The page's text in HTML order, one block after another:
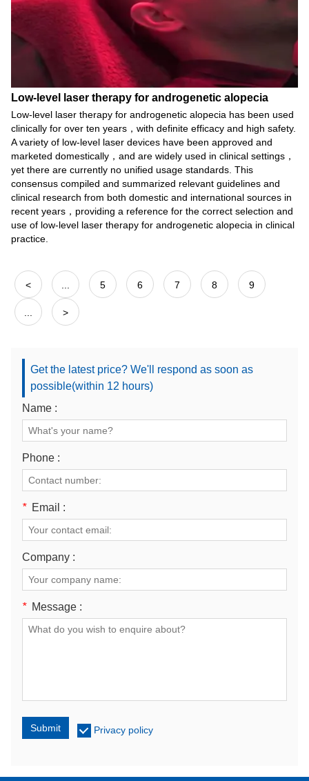
Low-level laser therapy for androgenetic alopecia
Low-level laser therapy for androgenetic alopecia has been used
clinically for over ten years，with definite efficacy and high safety.
A variety of low-level laser devices have been approved and
marketed domestically，and are widely used in clinical settings，
yet there are currently no unified usage standards. This
consensus compiled and summarized relevant guidelines and
clinical research from both domestic and international sources in
recent years，providing a reference for the correct selection and
use of low-level laser therapy for androgenetic alopecia in clinical
practice.
< ... 5 6 7 8 9
... >
Get the latest price? We'll respond as soon as
possible(within 12 hours)
Name :
Phone :
* Email :
Company :
* Message :
Submit Privacy policy